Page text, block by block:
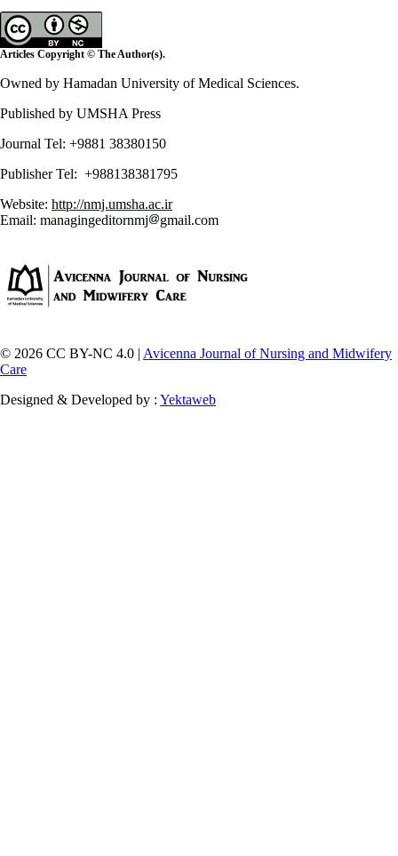
Articles Copyright © The Author(s).
Owned by Hamadan University of Medical Sciences.
Published by UMSHA Press
Journal Tel: +9881 38380150
Publisher Tel: +988138381795
Website: http://nmj.umsha.ac.ir
Email: managingeditornmj
gmail.com
© 2026 CC BY-NC 4.0 | Avicenna Journal of Nursing and Midwifery
Care
Designed & Developed by : Yektaweb